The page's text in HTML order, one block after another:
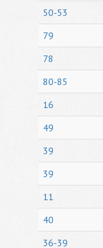
50-53
79
78
80-85
16
49
39
39
11
40
36-39